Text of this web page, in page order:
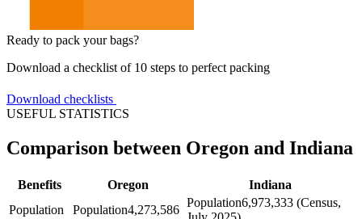
Ready to pack your bags?
Download a checklist of 10 steps to perfect packing
Download checklists
USEFUL STATISTICS
Comparison between Oregon and Indiana
Benefits Oregon
Indiana
Population
Population4,273,586
Population6,973,333 (Census,